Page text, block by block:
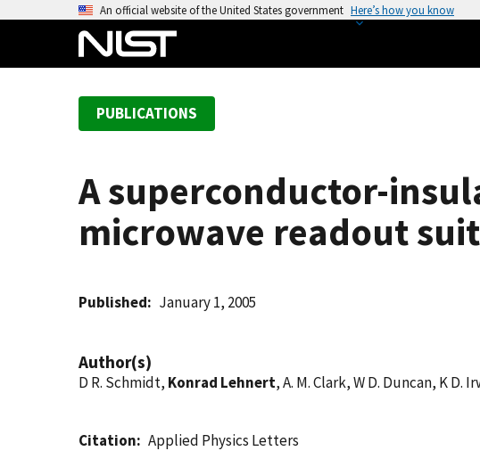
An official website of the United States government Here’s how you know
PUBLICATIONS
A superconductor-
microwave readout
Published January 1, 2005
Author(s)
D R. Schmidt, Konrad Lehnert, A. M. Clark, W D. Duncan, K
Citation
Applied Physics Letters